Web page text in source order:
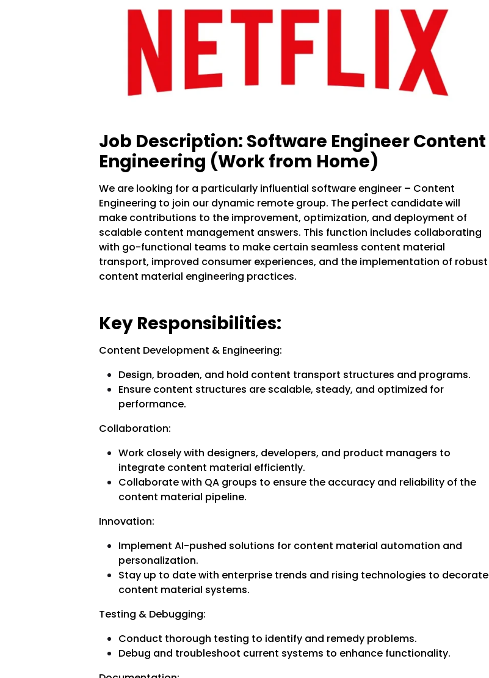
Job Description: Software Engineer Content
Engineering (Work from Home)
We are looking for a particularly influential software engineer – Content
Engineering to join our dynamic remote group. The perfect candidate will
make contributions to the improvement, optimization, and deployment of
scalable content management answers. This function includes collaborating
with go-functional teams to make certain seamless content material
transport, improved consumer experiences, and the implementation of robust
content material engineering practices.
Key Responsibilities:
Content Development & Engineering:
Design, broaden, and hold content transport structures and programs.
Ensure content structures are scalable, steady, and optimized for
performance.
Collaboration:
Work closely with designers, developers, and product managers to
integrate content material efficiently.
Collaborate with QA groups to ensure the accuracy and reliability of the
content material pipeline.
Innovation:
Implement AI-pushed solutions for content material automation and
personalization.
Stay up to date with enterprise trends and rising technologies to decorate
content material systems.
Testing & Debugging:
Conduct thorough testing to identify and remedy problems.
Debug and troubleshoot current systems to enhance functionality.